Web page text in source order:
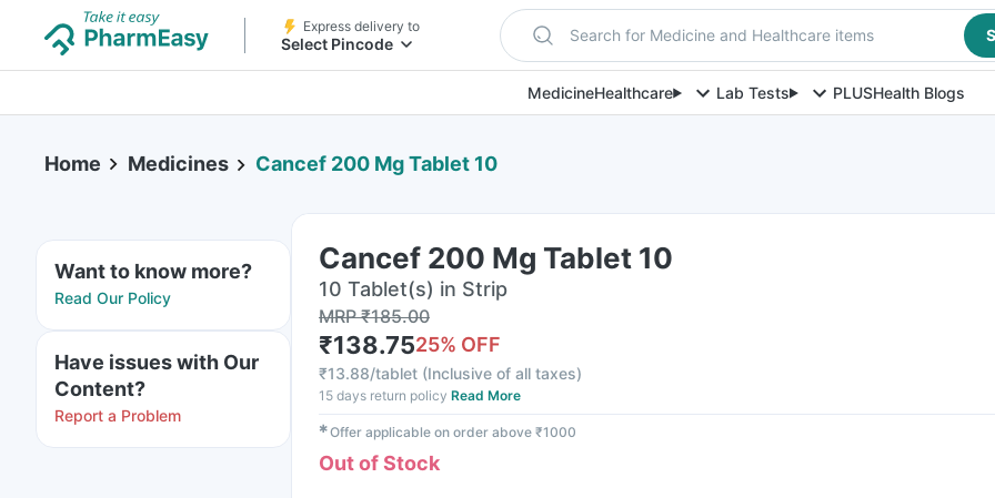
Express delivery to
Select Pincode Search for Medicine and Healthcare items
MedicineHealthcare Lab Tests PLUSHealth Blogs
Home Medicines Cancef 200 Mg Tablet 10
Want to know more?
Read Our Policy
Have issues with Our
Content?
Report a Problem
Cancef 200 Mg Tablet 10
10 Tablet(s) in Strip
MRP₹185.00
₹138.7525% OFF
₹13.88/tablet (Inclusive of all taxes)
15 days return policy Read More
✱Offer applicable on order above ₹1000
Out of Stock